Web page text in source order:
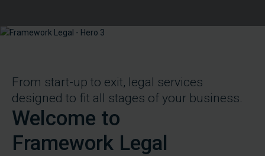
From start-up to exit, legal services
designed to fit all stages of your business.
Welcome to
Framework Legal